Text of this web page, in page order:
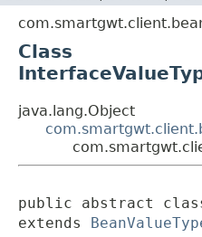
Class
java.lang.Object
public abstract
extends